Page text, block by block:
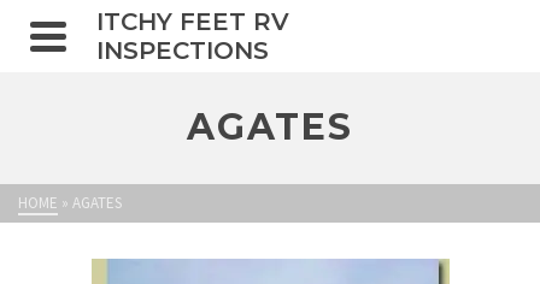
ITCHY FEET RV
INSPECTIONS
AGATES
HOME » AGATES